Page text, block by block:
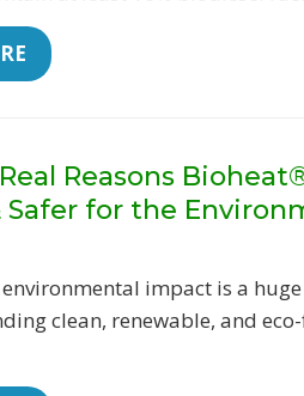
Reasons
Safer for the
impact is a
clean, renewable, and